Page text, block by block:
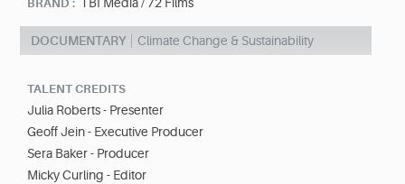
BRAND : TBI Media / 72 Films
DOCUMENTARY Climate Change & Sustainability
TALENT CREDITS
Julia Roberts - Presenter
Geoff Jein - Executive Producer
Sera Baker - Producer
Micky Curling - Editor